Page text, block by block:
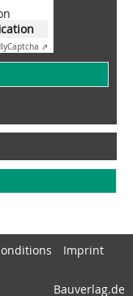
Captcha ⇗
Imprint
Bauverlag.de